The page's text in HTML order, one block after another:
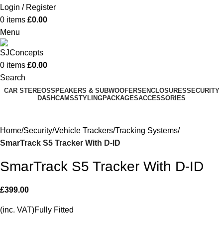
Login / Register
0 items £0.00
Menu
0 items £0.00
Search
CAR STEREOSSPEAKERS & SUBWOOFERS ENCLOSURESSECURITY
DASHCAMSSTYLINGPACKAGESACCESSORIES
Home Security Vehicle Trackers Tracking Systems
SmarTrack S5 Tracker With D-ID
SmarTrack S5 Tracker With D-ID
£399.00
(inc. VAT)Fully Fitted